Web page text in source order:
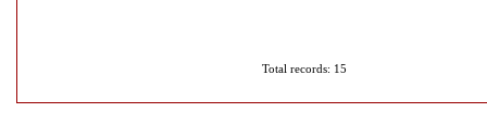
Total records: 15